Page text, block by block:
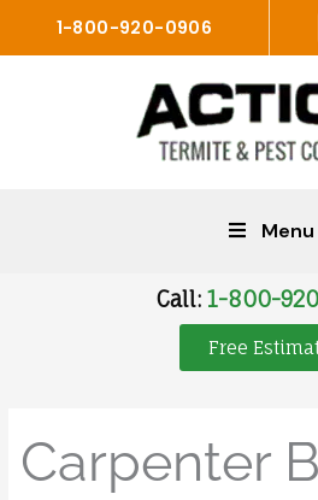
1-800-920-0906
Menu
Call: 1-800-
Free
Carpenter